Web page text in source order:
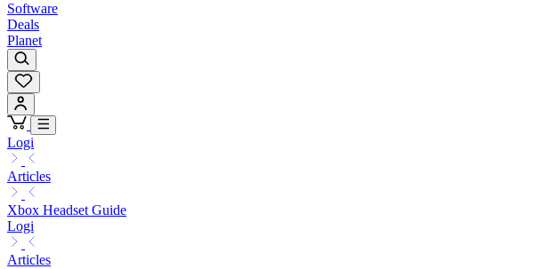
Software
Deals
Planet
Logi
Articles
Xbox Headset Guide
Logi
Articles